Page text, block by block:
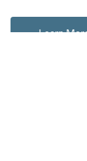
Learn